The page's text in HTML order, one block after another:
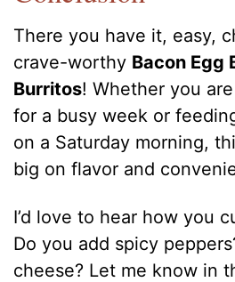
There you have it, easy,
crave-worthy Bacon Egg
Burritos! Whether you
for a busy week or
on a Saturday morning,
big on flavor and
I’d love to hear how you
Do you add spicy
cheese? Let me know in